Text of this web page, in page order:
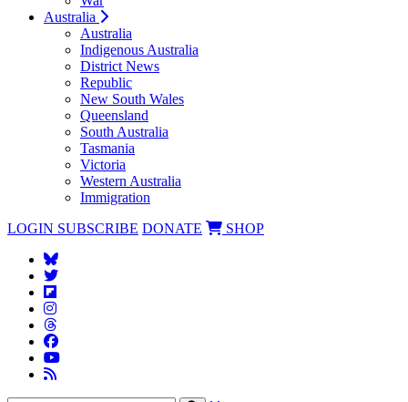
Australia
Australia
Indigenous Australia
District News
Republic
New South Wales
Queensland
South Australia
Tasmania
Victoria
Western Australia
Immigration
LOGIN SUBSCRIBE DONATE SHOP